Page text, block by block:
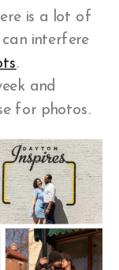
is a lot of
interfere
.
and
for photos.